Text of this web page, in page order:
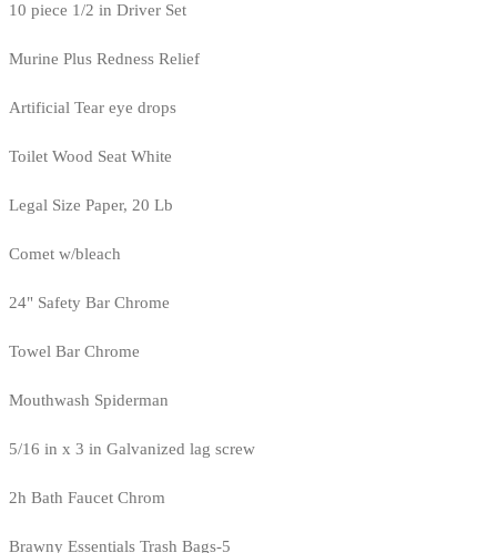
10 piece 1/2 in Driver Set
Murine Plus Redness Relief
Artificial Tear eye drops
Toilet Wood Seat White
Legal Size Paper, 20 Lb
Comet w/bleach
24" Safety Bar Chrome
Towel Bar Chrome
Mouthwash Spiderman
5/16 in x 3 in Galvanized lag screw
2h Bath Faucet Chrom
Brawny Essentials Trash Bags-5